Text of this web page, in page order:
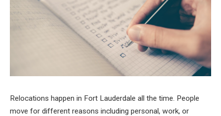
Relocations happen in Fort Lauderdale all the time. People
move for different reasons including personal, work, or